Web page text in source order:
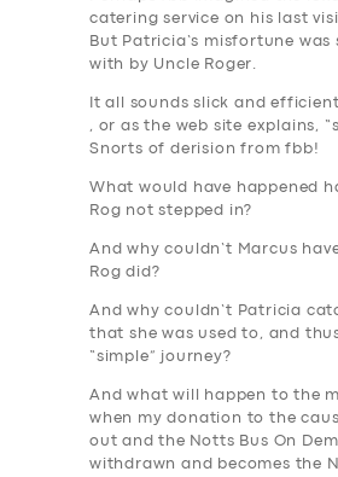
ABOUT US
DRIVERS
catering service on his last
But Patricia’s misfortune was
with by Uncle Roger.
It all sounds slick and
, or as the web site explains,
Snorts of derision from fbb!
What would have happened
Rog not stepped in?
And why couldn’t Marcus
Rog did?
And why couldn’t Patricia
that she was used to, and
simple” journey?
And what will happen to the
when my donation to the
out and the Notts Bus On
withdrawn and becomes the